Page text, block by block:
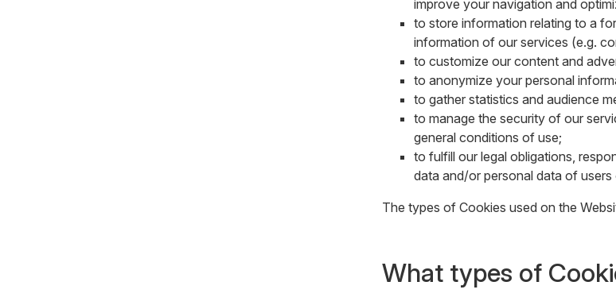
improve your navigation and
to store information relating to a
information of our services (e.g.
to customize our content and
to anonymize your personal
to gather statistics and audience
to manage the security of our
general conditions of use;
to fulfill our legal obligations,
data and/or personal data of
The types of Cookies used on the
What types of